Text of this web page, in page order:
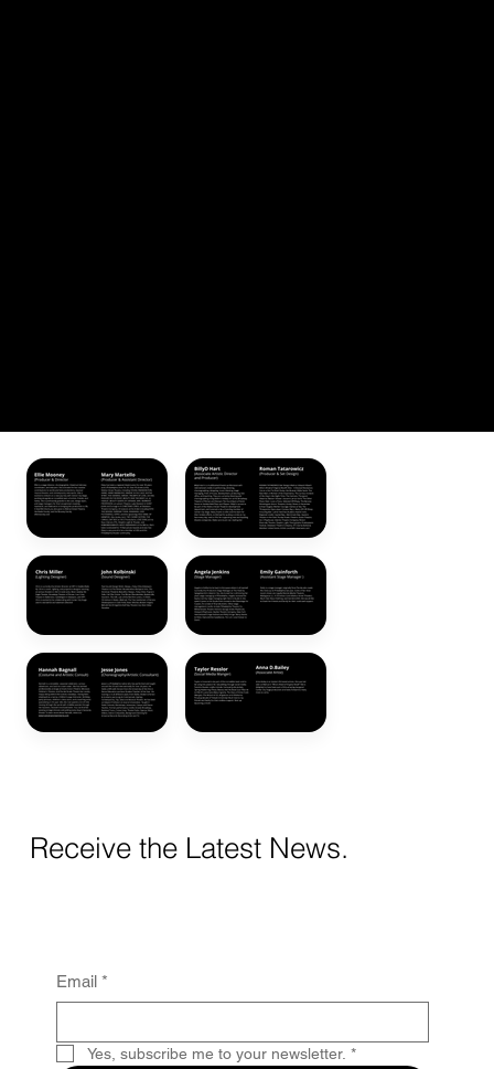
Receive the Latest News.
Email *
Yes, subscribe me to your newsletter. *